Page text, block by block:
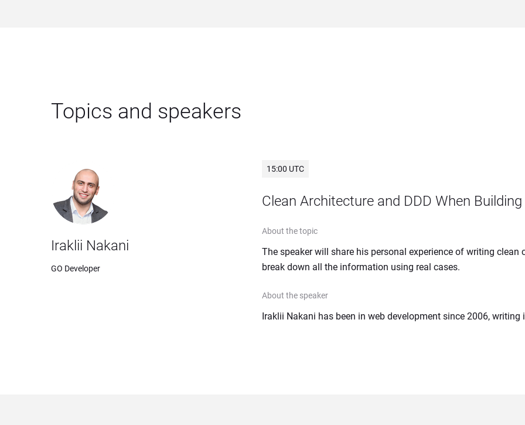
Topics and speakers
Iraklii Nakani
GO Developer
15:00 UTC
Clean Architecture and DDD When Building
About the topic
The speaker will share his personal experience of writing clean
break down all the information using real cases.
About the speaker
Iraklii Nakani has been in web development since 2006, writing